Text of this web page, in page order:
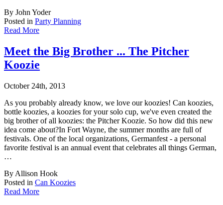
By John Yoder
Posted in Party Planning
Read More
Meet the Big Brother ... The Pitcher
Koozie
October 24th, 2013
As you probably already know, we love our koozies! Can koozies,
bottle koozies, a koozies for your solo cup, we've even created the
big brother of all koozies: the Pitcher Koozie. So how did this new
idea come about?In Fort Wayne, the summer months are full of
festivals. One of the local organizations, Germanfest - a personal
favorite festival is an annual event that celebrates all things German,
…
By Allison Hook
Posted in Can Koozies
Read More